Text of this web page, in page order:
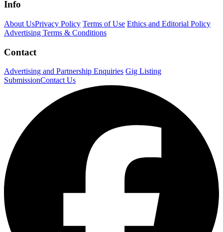
Info
About UsPrivacy Policy Terms of Use Ethics and Editorial Policy
Advertising Terms & Conditions
Contact
Advertising and Partnership Enquiries Gig Listing
SubmissionContact Us